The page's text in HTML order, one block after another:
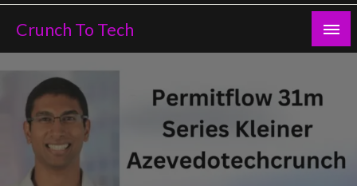
Skip
content
Crunch To Tech